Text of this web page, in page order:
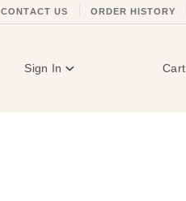
CONTACT US ORDER HISTORY
Sign In Cart